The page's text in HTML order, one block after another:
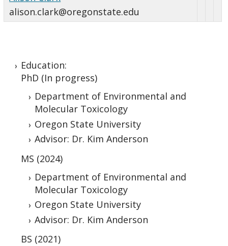
alison.clark@oregonstate.edu
Education:
PhD (In progress)
Department of Environmental and
Molecular Toxicology
Oregon State University
Advisor: Dr. Kim Anderson
MS (2024)
Department of Environmental and
Molecular Toxicology
Oregon State University
Advisor: Dr. Kim Anderson
BS (2021)